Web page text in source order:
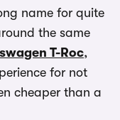
name for quite
the same
T-Roc,
for not
cheaper than a